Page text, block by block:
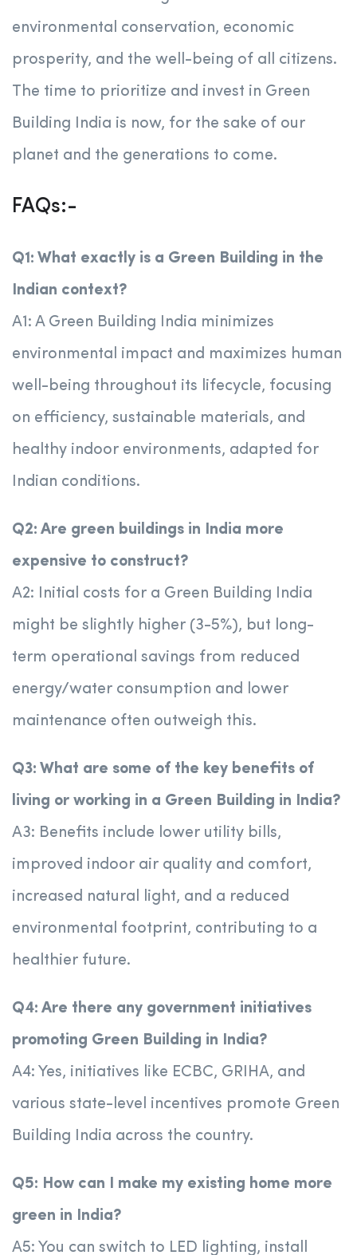
environmental conservation, economic
prosperity, and the well-being of all citizens.
The time to prioritize and invest in Green
Building India is now, for the sake of our
planet and the generations to come.
FAQs:-
Q1: What exactly is a Green Building in the
Indian context?
A1: A Green Building India minimizes
environmental impact and maximizes human
well-being throughout its lifecycle, focusing
on efficiency, sustainable materials, and
healthy indoor environments, adapted for
Indian conditions.
Q2: Are green buildings in India more
expensive to construct?
A2: Initial costs for a Green Building India
might be slightly higher (3-5%), but long-
term operational savings from reduced
energy/water consumption and lower
maintenance often outweigh this.
Q3: What are some of the key benefits of
living or working in a Green Building in India?
A3: Benefits include lower utility bills,
improved indoor air quality and comfort,
increased natural light, and a reduced
environmental footprint, contributing to a
healthier future.
Q4: Are there any government initiatives
promoting Green Building in India?
A4: Yes, initiatives like ECBC, GRIHA, and
various state-level incentives promote Green
Building India across the country.
Q5: How can I make my existing home more
green in India?
A5: You can switch to LED lighting, install